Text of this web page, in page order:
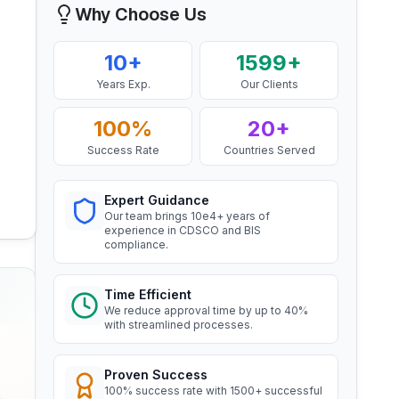
Aluminium Rod produced by
Read More
BIS Notification for Wrought
aluminium and aluminium alloy
bars, rods and sections
Read More
BIS Notification for Gypsum
Plaster Boards
Read More
BIS certification for Work chairs
Mr. Yousef
Company, BIS Licensee in Bahrain
Smooth BIS registration process with
expert consultants.
Mr. Satoshi
“Efficient BIS license assistance, great
consultants.”
Ms. Amanda
Honeywell, BIS Licensee in USA
very satisfied.
Why Choose Us
10+
Years Exp.
1599+
Our Clients
100%
Success Rate
20+
Countries Served
Expert Guidance
Our team brings 10e4+ years of
experience in CDSCO and BIS
compliance.
Time Efficient
We reduce approval time by up to 40%
with streamlined processes.
Proven Success
100% success rate with 1500+ successful